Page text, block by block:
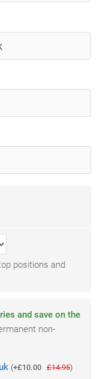
positions and
and save on the
non-
(+£10.00 £14.95)